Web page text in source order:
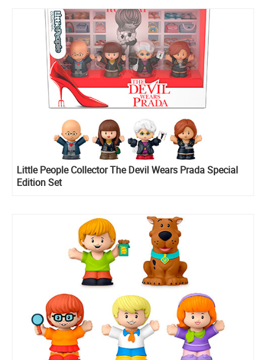
Little People Collector The Devil Wears Prada Special
Edition Set